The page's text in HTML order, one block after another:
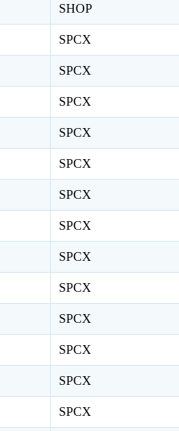
SHOP
SPCX
SPCX
SPCX
SPCX
SPCX
SPCX
SPCX
SPCX
SPCX
SPCX
SPCX
SPCX
SPCX